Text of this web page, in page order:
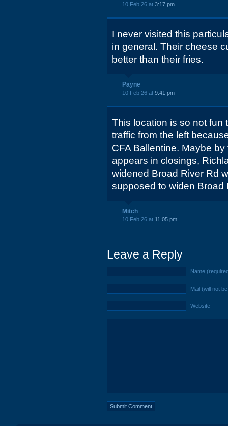
10 Feb 26 at 3:17 pm
I never visited this
in general. Their cheese
better than their fries.
Payne
10 Feb 26 at 9:41 pm
This location is so not fun
traffic from the left
CFA Ballentine. Maybe
appears in closings,
widened Broad River Rd
supposed to widen Broad
Mitch
10 Feb 26 at 11:05 pm
Leave a Reply
Name
Mail (will not
Website